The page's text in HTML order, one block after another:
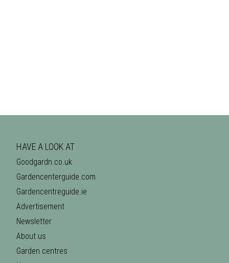
HAVE A LOOK AT
Goodgardn.co.uk
Gardencenterguide.com
Gardencentreguide.ie
Advertisement
Newsletter
About us
Garden centres